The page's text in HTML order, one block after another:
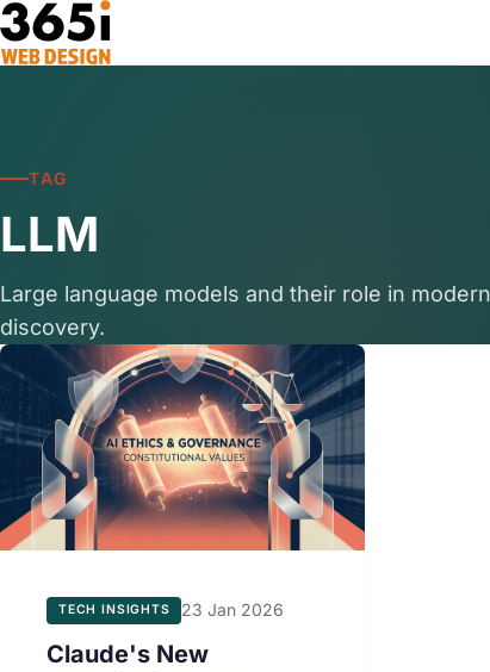
Skip to main content
TAG
LLM
Large language models and their role in
discovery.
TECH INSIGHTS 23 Jan 2026
Claude's New